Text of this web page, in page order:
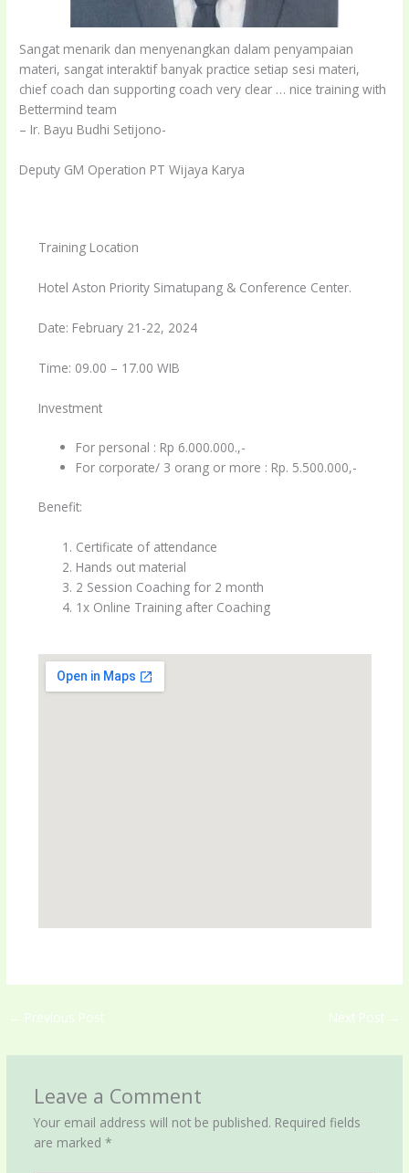
Sangat menarik dan menyenangkan dalam penyampaian
materi, sangat interaktif banyak practice setiap sesi materi,
chief coach dan supporting coach very clear … nice training with
Bettermind team
– Ir. Bayu Budhi Setijono-
Deputy GM Operation PT Wijaya Karya
Training Location
Hotel Aston Priority Simatupang & Conference Center.
Date: February 21-22, 2024
Time: 09.00 – 17.00 WIB
Investment
For personal : Rp 6.000.000.,-
For corporate/ 3 orang or more : Rp. 5.500.000,-
Benefit:
Certificate of attendance
Hands out material
2 Session Coaching for 2 month
1x Online Training after Coaching
← Previous Post Next Post →
Leave a Comment
Your email address will not be published. Required fields
are marked *